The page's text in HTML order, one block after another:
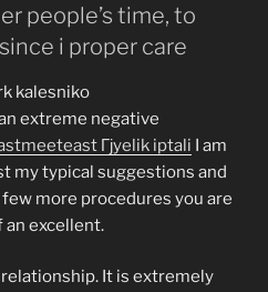
people’s time, to
i proper care
extreme negative
Гјyelik iptali I am
my typical suggestions and
few more procedures you are
an excellent.
It is extremely